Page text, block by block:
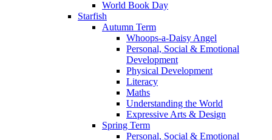
World Book Day
Starfish
Autumn Term
Whoops-a-Daisy Angel
Personal, Social & Emotional
Development
Physical Development
Literacy
Maths
Understanding the World
Expressive Arts & Design
Spring Term
Personal, Social & Emotional